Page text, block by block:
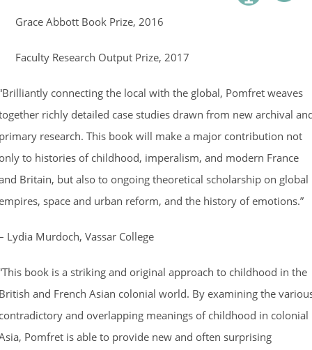
Grace Abbott Book Prize, 2016
Faculty Research Output Prize, 2017
connecting the local with the global, Pomfret weaves
richly detailed case studies drawn from new archival
research. This book will make a major contribution not
to histories of childhood, imperalism, and modern France
Britain, but also to ongoing theoretical scholarship on global
space and urban reform, and the history of emotions.”
Lydia Murdoch, Vassar College
book is a striking and original approach to childhood in the
and French Asian colonial world. By examining the
and overlapping meanings of childhood in colonial
Pomfret is able to provide new and often surprising